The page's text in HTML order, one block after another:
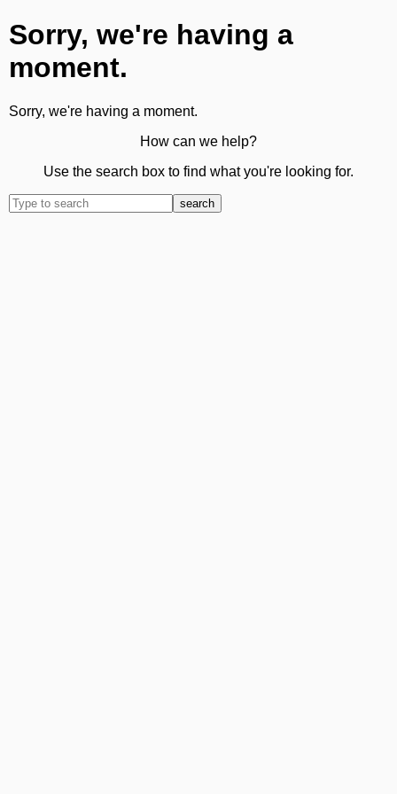
Sorry, we're having a
moment.
Sorry, we're having a moment.
How can we help?
Use the search box to find what you're looking for.
search